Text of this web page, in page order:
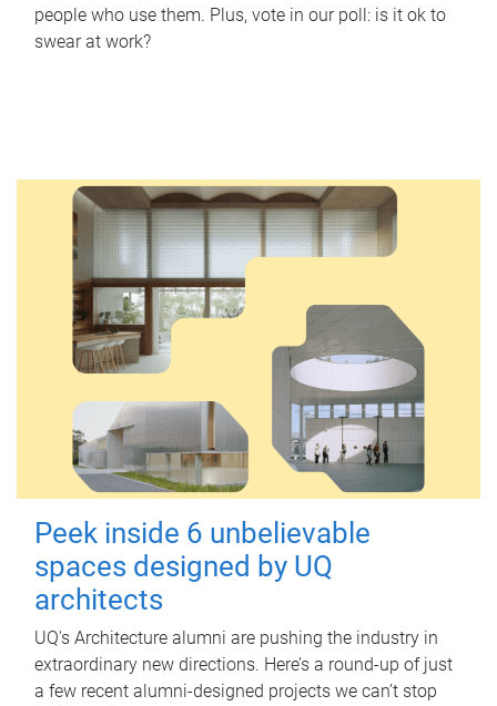
people who use them. Plus, vote in our poll: is it ok to
swear at work?
Peek inside 6 unbelievable
spaces designed by UQ
architects
UQ's Architecture alumni are pushing the industry in
extraordinary new directions. Here’s a round-up of just
a few recent alumni-designed projects we can’t stop